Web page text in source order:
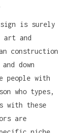
is surely
art and
construction
down
people with
who types,
with these
are